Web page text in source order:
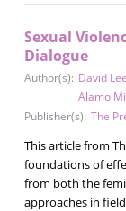
Sexual
Dialogue
Author(s): David Lee
Alamo
Publisher(s): The
This article from
foundations of
from both the
approaches in